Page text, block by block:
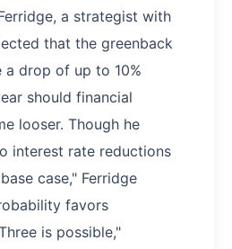
a strategist with
that the greenback
a drop of up to 10%
should financial
looser. Though he
interest rate reductions
case," Ferridge
favors
is possible,"